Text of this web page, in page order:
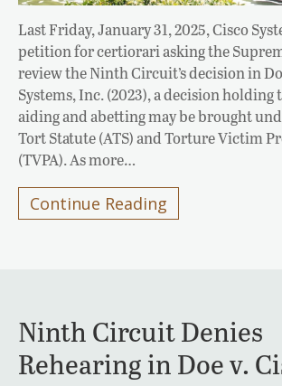
Last Friday, January 31, 2025, Cisco
petition for certiorari asking the
review the Ninth Circuit’s decision in
Systems, Inc. (2023), a decision holding
aiding and abetting may be brought
Tort Statute (ATS) and Torture Victim
(TVPA). As more…
Continue Reading
Ninth Circuit Denies
Rehearing in Doe v.